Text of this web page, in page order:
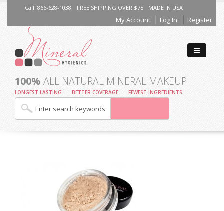
Call: 866-628-1038 FREE SHIPPING OVER $75 MADE IN USA
My Account Log In Register
100% ALL NATURAL MINERAL MAKEUP
LONGEST LASTING BETTER COVERAGE FEWEST INGREDIENTS